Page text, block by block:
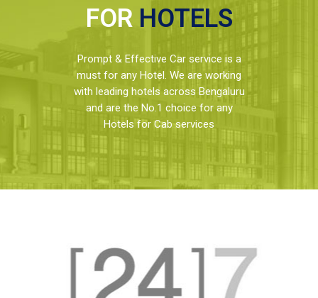
FOR HOTELS
Prompt & Effective Car service is a
must for any Hotel. We are working
with leading hotels across Bengaluru
and are the No.1 choice for any
Hotels for Cab services